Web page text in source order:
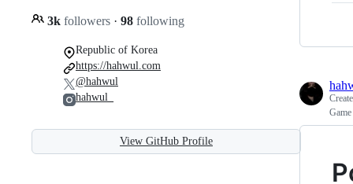
3k followers · 98 following
Republic of Korea
https://hahwul.com
@hahwul
hahwul_
View GitHub Profile